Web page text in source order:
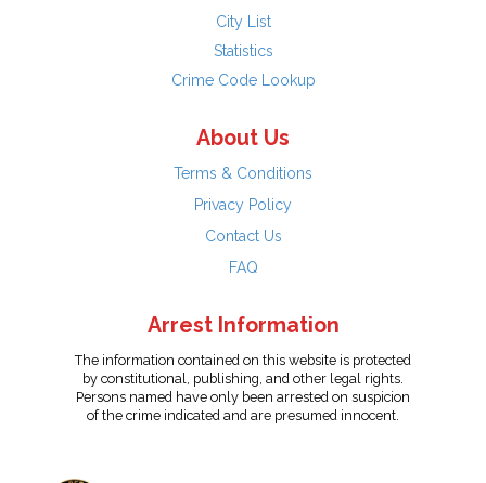
City List
Statistics
Crime Code Lookup
About Us
Terms & Conditions
Privacy Policy
Contact Us
FAQ
Arrest Information
The information contained on this website is protected
by constitutional, publishing, and other legal rights.
Persons named have only been arrested on suspicion
of the crime indicated and are presumed innocent.